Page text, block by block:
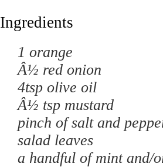
Ingredients
1 orange
Â½ red onion
4tsp olive oil
Â½ tsp mustard
pinch of salt and
salad leaves
a handful of mint and/